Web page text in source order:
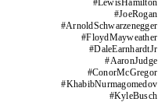
#LewisHamilton
#JoeRogan
#ArnoldSchwarzenegger
#FloydMayweather
#DaleEarnhardtJr
#AaronJudge
#ConorMcGregor
#KhabibNurmagomedov
#KyleBusch